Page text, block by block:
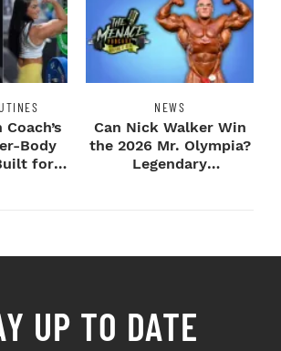
Body
for
NEWS
Can Nick Walker Win
the 2026 Mr. Olympia?
Legendary
UP TO DATE